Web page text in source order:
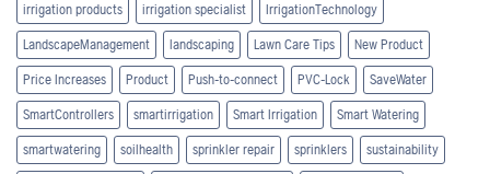
irrigation products irrigation specialist IrrigationTechnology
LandscapeManagement landscaping Lawn Care Tips New Product
Price Increases Product Push-to-connect PVC-Lock SaveWater
SmartControllers smartirrigation Smart Irrigation Smart Watering
smartwatering soilhealth sprinkler repair sprinklers sustainability